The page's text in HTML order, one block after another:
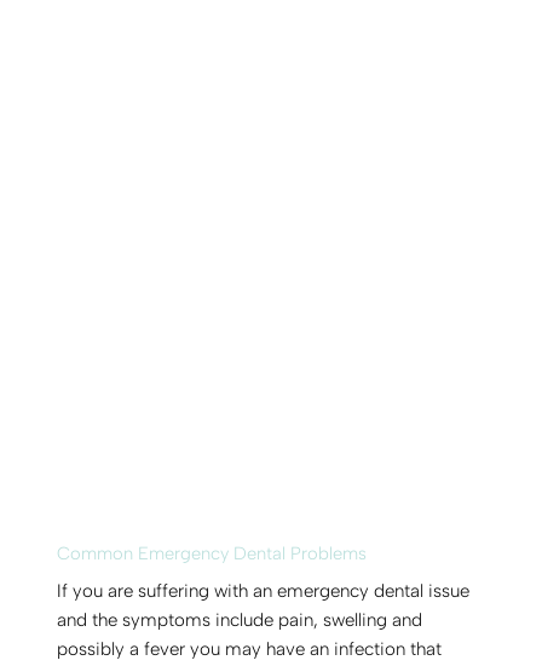
Common Emergency Dental Problems
If you are suffering with an emergency dental issue
and the symptoms include pain, swelling and
possibly a fever you may have an infection that